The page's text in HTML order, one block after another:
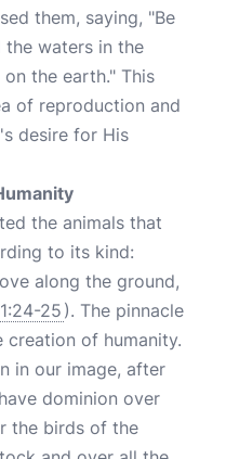
them, saying, "Be
waters in the
the earth." This
of reproduction and
desire for His
the animals that
to its kind:
along the ground,
25 ). The pinnacle
creation of humanity.
in our image, after
dominion over
the birds of the